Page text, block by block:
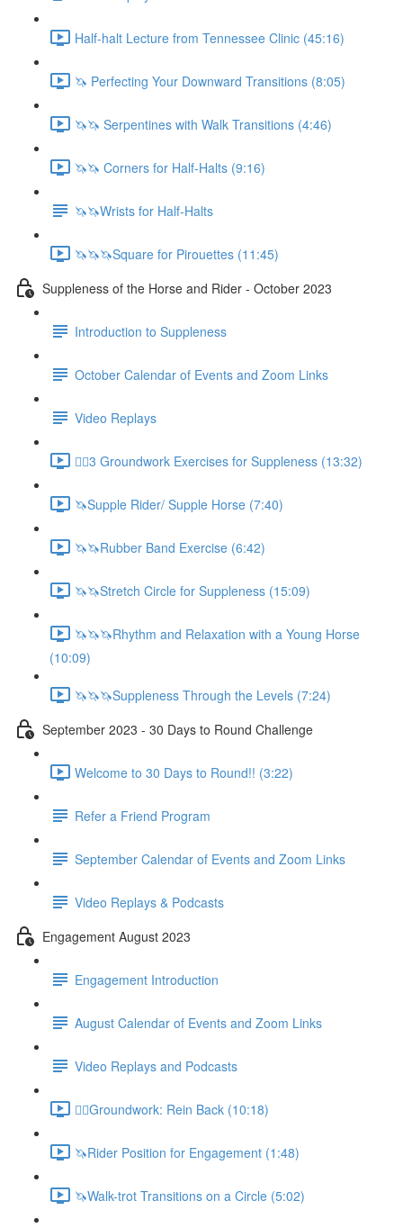
Half-halt Lecture from Tennessee Clinic (45:16)
🦄 Perfecting Your Downward Transitions (8:05)
🦄🦄 Serpentines with Walk Transitions (4:46)
🦄🦄 Corners for Half-Halts (9:16)
🦄🦄Wrists for Half-Halts
🦄🦄🦄Square for Pirouettes (11:45)
Suppleness of the Horse and Rider - October 2023
Introduction to Suppleness
October Calendar of Events and Zoom Links
Video Replays
🚶‍♂️3 Groundwork Exercises for Suppleness (13:32)
🦄Supple Rider/ Supple Horse (7:40)
🦄🦄Rubber Band Exercise (6:42)
🦄🦄Stretch Circle for Suppleness (15:09)
🦄🦄🦄Rhythm and Relaxation with a Young Horse
(10:09)
🦄🦄🦄Suppleness Through the Levels (7:24)
September 2023 - 30 Days to Round Challenge
Welcome to 30 Days to Round!! (3:22)
Refer a Friend Program
September Calendar of Events and Zoom Links
Video Replays & Podcasts
Engagement August 2023
Engagement Introduction
August Calendar of Events and Zoom Links
Video Replays and Podcasts
🚶‍♂️Groundwork: Rein Back (10:18)
🦄Rider Position for Engagement (1:48)
🦄Walk-trot Transitions on a Circle (5:02)